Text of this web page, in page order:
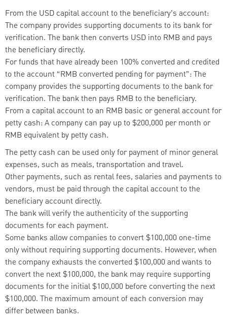
From the USD capital account to the beneficiary’s account:
The company provides supporting documents to its bank for
verification. The bank then converts USD into RMB and pays
the beneficiary directly.
For funds that have already been 100% converted and credited
to the account “RMB converted pending for payment”: The
company provides the supporting documents to the bank for
verification. The bank then pays RMB to the beneficiary.
From a capital account to an RMB basic or general account for
petty cash: A company can pay up to $200,000 per month or
RMB equivalent by petty cash.
The petty cash can be used only for payment of minor general
expenses, such as meals, transportation and travel.
Other payments, such as rental fees, salaries and payments to
vendors, must be paid through the capital account to the
beneficiary account directly.
The bank will verify the authenticity of the supporting
documents for each payment.
Some banks allow companies to convert $100,000 one-time
only without requiring supporting documents. However, when
the company exhausts the converted $100,000 and wants to
convert the next $100,000, the bank may require supporting
documents for the initial $100,000 before converting the next
$100,000. The maximum amount of each conversion may
differ between banks.